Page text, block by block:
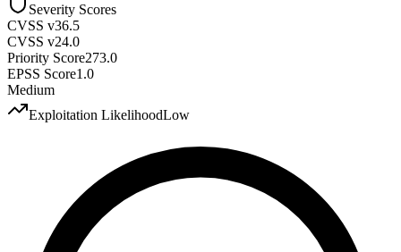
Severity Scores
CVSS v36.5
CVSS v24.0
Priority Score273.0
EPSS Score1.0
Medium
Exploitation LikelihoodLow